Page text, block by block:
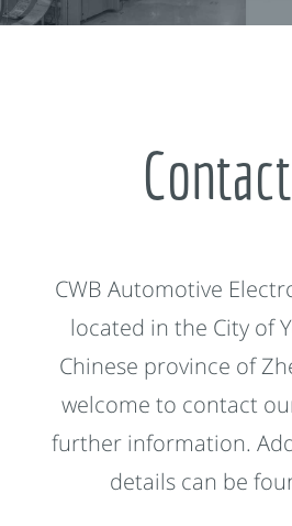
CWB Automotive
located in the City of
Chinese province of
welcome to contact
further information.
details can be